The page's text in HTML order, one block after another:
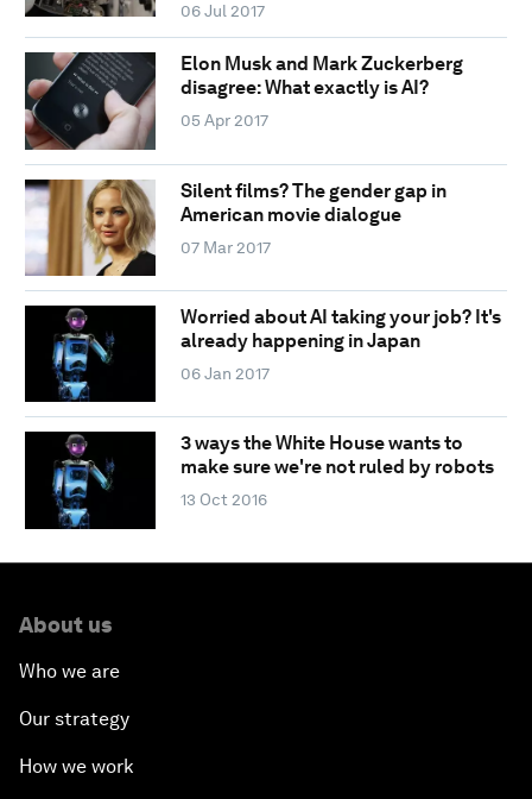
06 Jul 2017
Elon Musk and Mark Zuckerberg
disagree: What exactly is AI?
05 Apr 2017
Silent films? The gender gap in
American movie dialogue
07 Mar 2017
Worried about AI taking your job? It's
already happening in Japan
06 Jan 2017
3 ways the White House wants to
make sure we're not ruled by robots
13 Oct 2016
About us
Who we are
Our strategy
How we work